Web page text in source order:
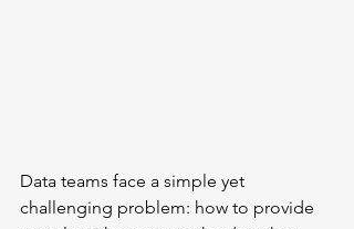
Data teams face a simple yet
challenging problem: how to provide